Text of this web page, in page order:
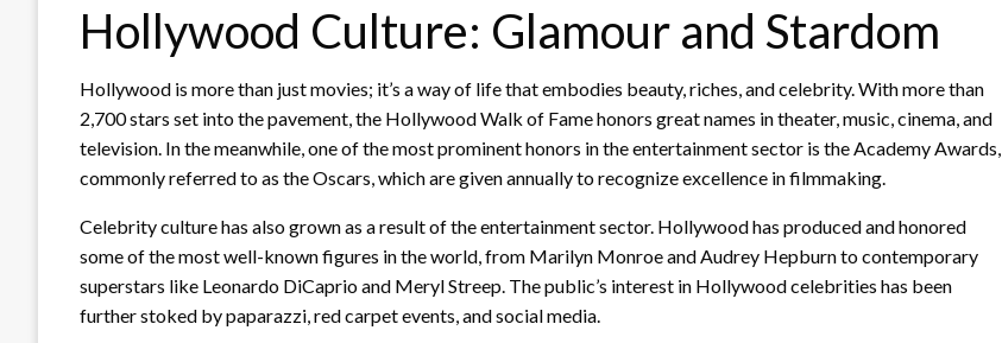
Hollywood Culture: Glamour and Stardom
Hollywood is more than just movies; it’s a way of life that embodies beauty, riches, and celebrity. With more than
2,700 stars set into the pavement, the Hollywood Walk of Fame honors great names in theater, music, cinema, and
television. In the meanwhile, one of the most prominent honors in the entertainment sector is the Academy Awards,
commonly referred to as the Oscars, which are given annually to recognize excellence in filmmaking.
Celebrity culture has also grown as a result of the entertainment sector. Hollywood has produced and honored
some of the most well-known figures in the world, from Marilyn Monroe and Audrey Hepburn to contemporary
superstars like Leonardo DiCaprio and Meryl Streep. The public’s interest in Hollywood celebrities has been
further stoked by paparazzi, red carpet events, and social media.